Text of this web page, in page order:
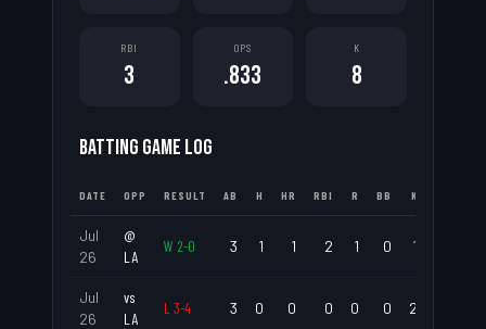
RBI
3
OPS
.833
K
8
BATTING GAME LOG
DATE OPP RESULT AB H HR RBI R BB K
Jul
26
@
LA
W 2-0 3 1 1 2 1 0 1
Jul
26
vs
LA
L 3-4 3 0 0 0 0 0 2